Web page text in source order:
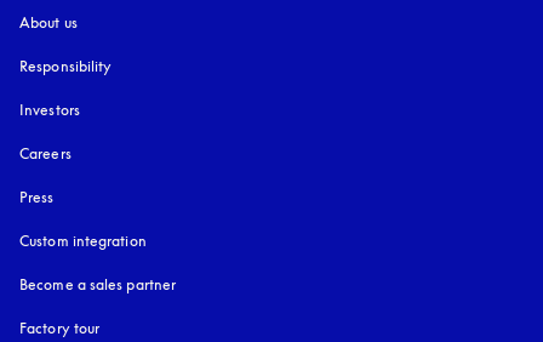
About us
Responsibility
Investors
Careers
Press
Custom integration
Become a sales partner
Factory tour